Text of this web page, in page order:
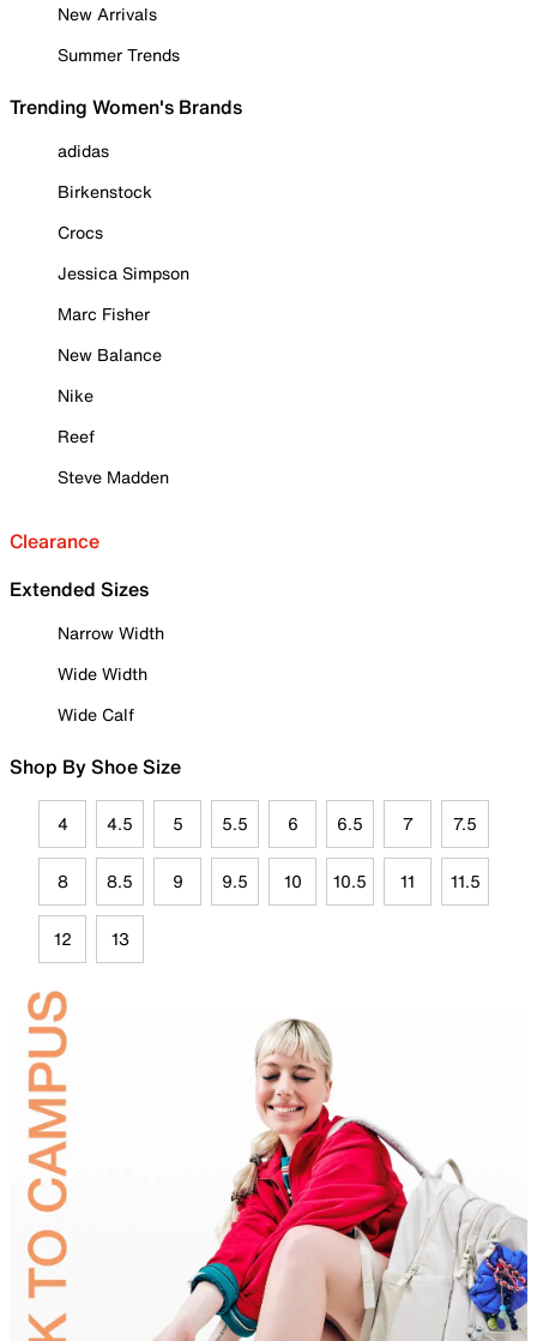
New Arrivals
Summer Trends
Trending Women's Brands
adidas
Birkenstock
Crocs
Jessica Simpson
Marc Fisher
New Balance
Nike
Reef
Steve Madden
Clearance
Extended Sizes
Narrow Width
Wide Width
Wide Calf
Shop By Shoe Size
4 4.5 5 5.5 6 6.5 7 7.5
8 8.5 9 9.5 10 10.5 11 11.5
12 13